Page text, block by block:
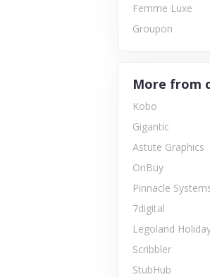
Femme Luxe
Groupon
More from
Kobo
Gigantic
Astute Graphics
OnBuy
Pinnacle
7digital
Legoland
Scribbler
StubHub